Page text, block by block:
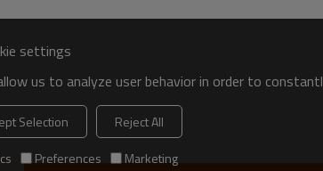
settings
us to analyze user behavior in order to
Selection
Reject All
Preferences Marketing